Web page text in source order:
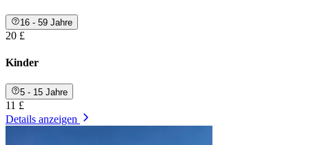
16 - 59 Jahre
20 £
Kinder
5 - 15 Jahre
11 £
Details anzeigen